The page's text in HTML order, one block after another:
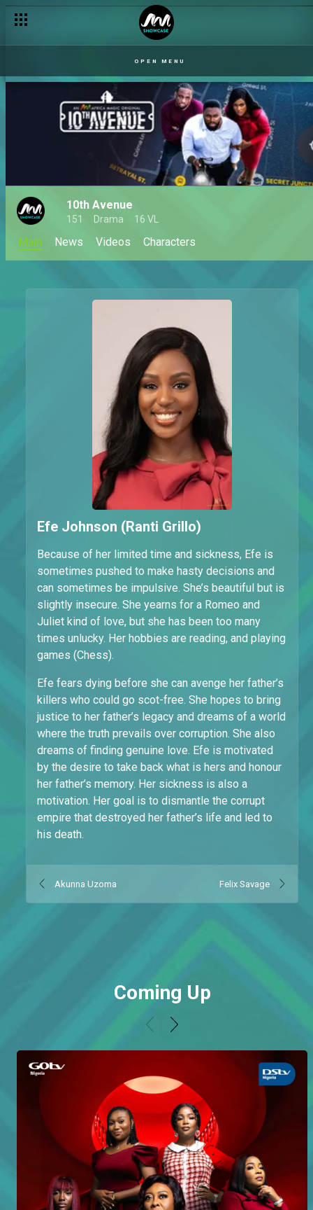
OPEN MENU
10th Avenue
151 Drama 16 VL
Main News Videos Characters
Efe Johnson (Ranti Grillo)
Because of her limited time and sickness, Efe is
sometimes pushed to make hasty decisions and
can sometimes be impulsive. She’s beautiful but is
slightly insecure. She yearns for a Romeo and
Juliet kind of love, but she has been too many
times unlucky. Her hobbies are reading, and playing
games (Chess).
Efe fears dying before she can avenge her father’s
killers who could go scot-free. She hopes to bring
justice to her father’s legacy and dreams of a world
where the truth prevails over corruption. She also
dreams of finding genuine love. Efe is motivated
by the desire to take back what is hers and honour
her father’s memory. Her sickness is also a
motivation. Her goal is to dismantle the corrupt
empire that destroyed her father’s life and led to
his death.
Akunna Uzoma Felix Savage
Coming Up